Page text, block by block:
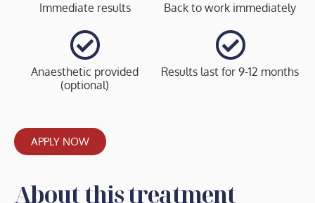
Immediate results Back to work immediately
Anaesthetic provided
(optional)
Results last for 9-12 months
APPLY NOW
About this treatment